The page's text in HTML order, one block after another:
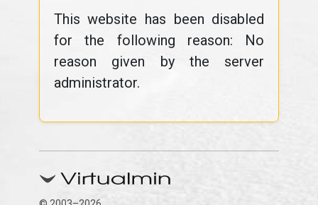
This website has been disabled
for the following reason: No
reason given by the server
administrator.